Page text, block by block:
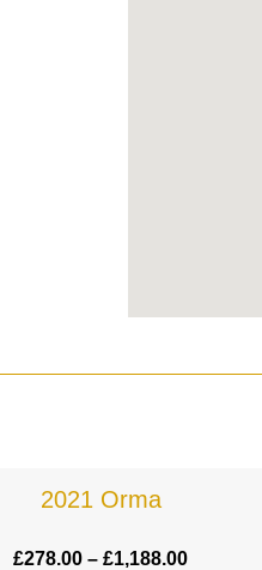
2021 Orma
£278.00 – £1,188.00